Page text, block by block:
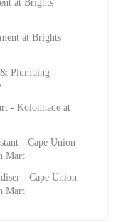
at Brights
at Brights
Plumbing
- Kolonnade at
- Cape Union
Mart
- Cape Union
Mart